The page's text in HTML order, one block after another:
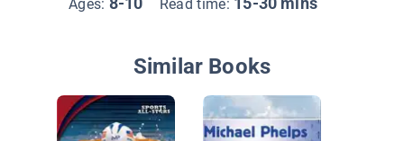
Ages: Read time:
Similar Books